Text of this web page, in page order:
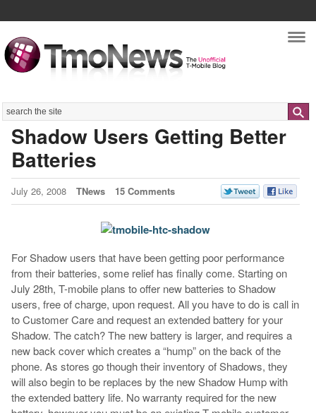
Search
Shadow Users Getting Better
Batteries
July 26, 2008 TNews 15 Comments
For Shadow users that have been getting poor performance
from their batteries, some relief has finally come. Starting on
July 28th, T-mobile plans to offer new batteries to Shadow
users, free of charge, upon request. All you have to do is call in
to Customer Care and request an extended battery for your
Shadow. The catch? The new battery is larger, and requires a
new back cover which creates a “hump” on the back of the
phone. As stores go though their inventory of Shadows, they
will also begin to be replaces by the new Shadow Hump with
the extended battery life. No warranty required for the new